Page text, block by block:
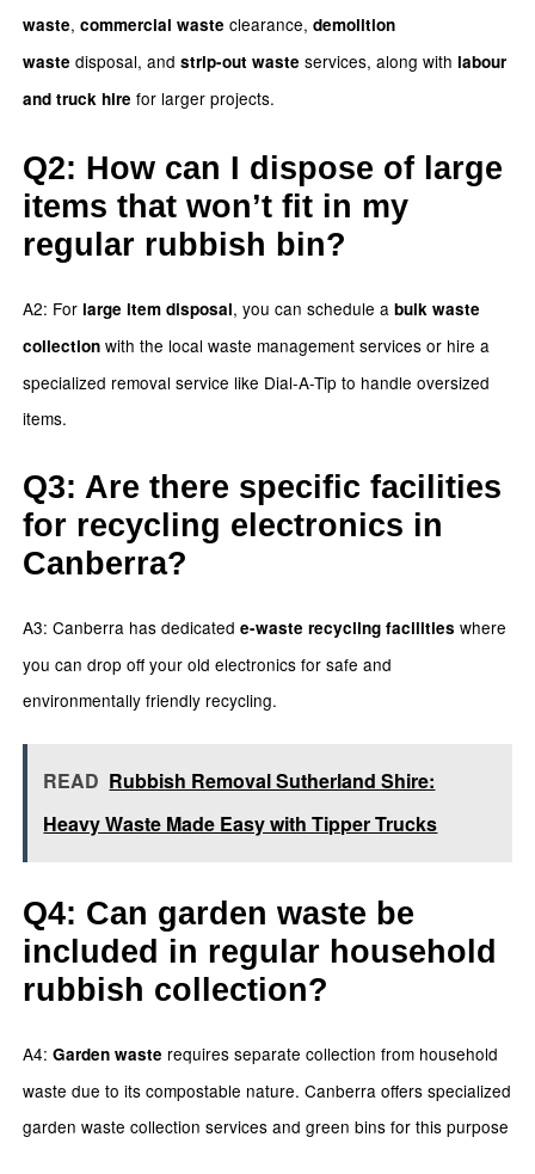
waste, commercial waste clearance, demolition
waste disposal, and strip-out waste services, along with labour
and truck hire for larger projects.
Q2: How can I dispose of large
items that won’t fit in my
regular rubbish bin?
A2: For large item disposal, you can schedule a bulk waste
collectionwith the local waste management services or hire a
specialized removal service like Dial-A-Tip to handle oversized
items.
Q3: Are there specific facilities
for recycling electronics in
Canberra?
A3: Canberra has dedicated e-waste recycling facilities where
you can drop off your old electronics for safe and
environmentally friendly recycling.
READ Rubbish Removal Sutherland Shire:
Heavy Waste Made Easy with Tipper Trucks
Q4: Can garden waste be
included in regular household
rubbish collection?
A4: Garden waste requires separate collection from household
waste due to its compostable nature. Canberra offers specialized
garden waste collection services and green bins for this purpose